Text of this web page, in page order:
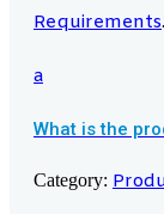
Requirements.
a
What is the
Category: